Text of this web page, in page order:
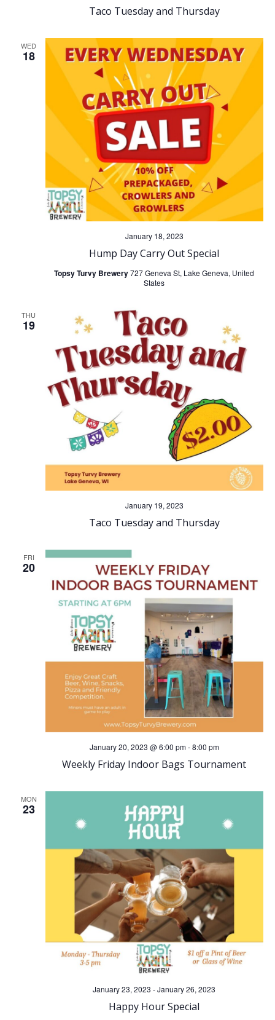
s
N
a
v
i
g
a
i
n
Taco Tuesday and Thursday
WED
18
Hump Day Carry Out Special
January 18, 2023
Topsy Turvy Brewery727 Geneva St, Lake Geneva, United
States
THU
19
Taco Tuesday and Thursday
January 19, 2023
FRI
20
Weekly Friday Indoor Bags Tournament
January 20, 2023 @ 6:00 pm-8:00 pm
MON
23
Happy Hour Special
January 23, 2023 -January 26, 2023